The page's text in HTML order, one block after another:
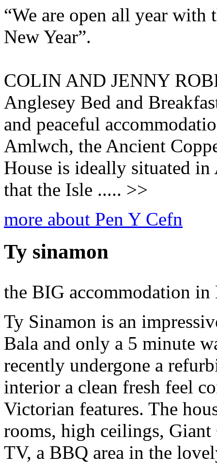
“We are open all year with
New Year”.
COLIN AND JENNY
Anglesey Bed and
and peaceful
Amlwch, the Ancient
House is ideally situated
that the Isle ..... >>
more about Pen Y Cefn
Ty sinamon
the BIG accommodation in
Ty Sinamon is an
Bala and only a 5 minute
recently undergone a
interior a clean fresh feel
Victorian features. The
rooms, high ceilings,
TV, a BBQ area in the